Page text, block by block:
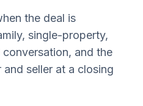
the deal is
single-property,
and the
and seller at a closing